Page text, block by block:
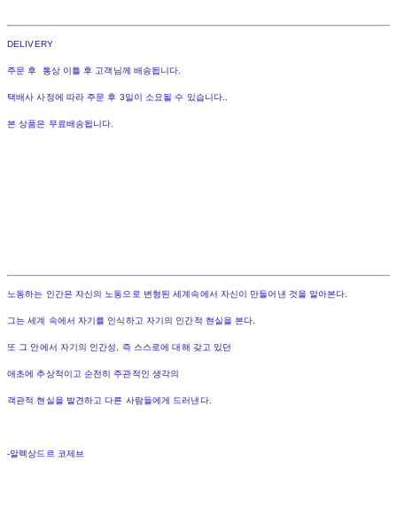
DELIVERY
주문 후 통상 이틀 후 고객님께 배송됩니다.
택배사 사정에 따라 주문 후 3일이 소요될 수 있습니다..
본 상품은 무료배송됩니다.
노동하는 인간은 자신의 노동으로 변형된 세계속에서 자신이 만들어낸 것을 알아본다.
그는 세계 속에서 자기를 인식하고 자기의 인간적 현실을 본다.
또 그 안에서 자기의 인간성, 즉 스스로에 대해 갖고 있던
애초에 추상적이고 순전히 주관적인 생각의
객관적 현실을 발견하고 다른 사람들에게 드러낸다.
-알렉상드르 코제브